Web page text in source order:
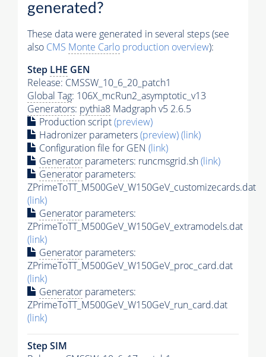
generated?
These data were generated in several steps (see
also CMS Monte Carlo production overview):
Step LHE GEN
Release: CMSSW_10_6_20_patch1
Global Tag: 106X_mcRun2_asymptotic_v13
Generators: pythia8 Madgraph v5 2.6.5
Production script(preview)
Hadronizer parameters(preview)(link)
Configuration file for GEN (link)
Generator parameters: runcmsgrid.sh(link)
Generator parameters:
ZPrimeToTT_M500GeV_W150GeV_customizecards.dat
(link)
Generator parameters:
ZPrimeToTT_M500GeV_W150GeV_extramodels.dat
(link)
Generator parameters:
ZPrimeToTT_M500GeV_W150GeV_proc_card.dat
(link)
Generator parameters:
ZPrimeToTT_M500GeV_W150GeV_run_card.dat
(link)
Step SIM